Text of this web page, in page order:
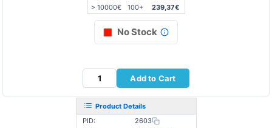
> 10000€
100+ 239,37€
No Stock
Add to Cart
Product Details
PID:
2603